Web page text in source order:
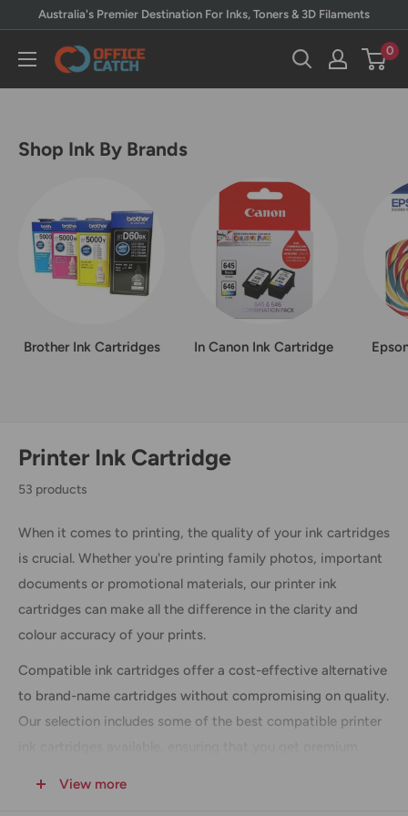
content
Australia's Premier Destination For Inks, Toners & 3D Filaments
Office
0
Shop Ink By Brands
Brother Ink Cartridges In Canon Ink Cartridge
Printer Ink Cartridge
53 products
When it comes to printing, the quality of your ink cartridges
is crucial. Whether you're printing family photos, important
documents or promotional materials, our printer ink
cartridges can make all the difference in the clarity and
colour accuracy of your prints.
Compatible ink cartridges offer a cost-effective alternative
to brand-name cartridges without compromising on quality.
Our selection includes some of the best compatible printer
View more